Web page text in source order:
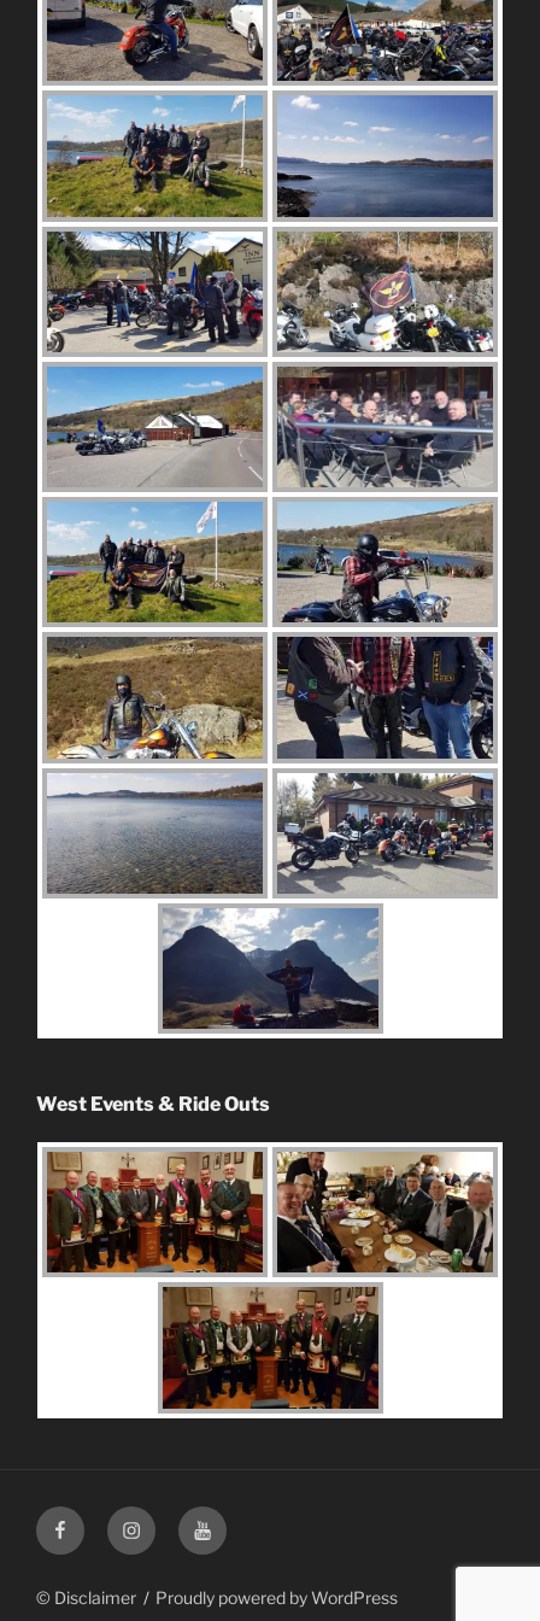
West Events & Ride Outs
FacebookInstagramYoutube
© Disclaimer Proudly powered by WordPress